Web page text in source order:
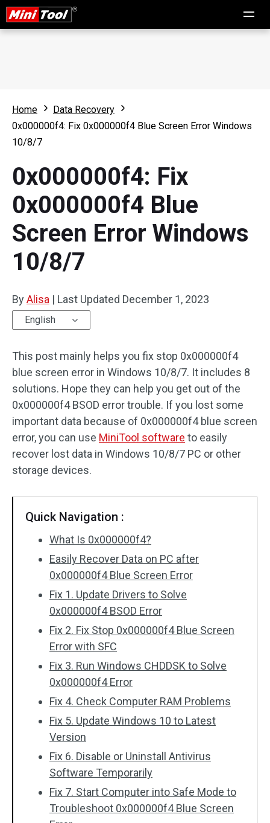
Home
Data Recovery
0x000000f4: Fix 0x000000f4 Blue Screen Error Windows
10/8/7
0x000000f4: Fix
0x000000f4 Blue
Screen Error Windows
10/8/7
ByAlisa | Last Updated December 1, 2023
English
This post mainly helps you fix stop 0x000000f4
blue screen error in Windows 10/8/7. It includes 8
solutions. Hope they can help you get out of the
0x000000f4 BSOD error trouble. If you lost some
important data because of 0x000000f4 blue screen
error, you can use MiniTool software to easily
recover lost data in Windows 10/8/7 PC or other
storage devices.
Quick Navigation :
What Is 0x000000f4?
Easily Recover Data on PC after
0x000000f4 Blue Screen Error
Fix 1. Update Drivers to Solve
0x000000f4 BSOD Error
Fix 2. Fix Stop 0x000000f4 Blue Screen
Error with SFC
Fix 3. Run Windows CHDDSK to Solve
0x000000f4 Error
Fix 4. Check Computer RAM Problems
Fix 5. Update Windows 10 to Latest
Version
Fix 6. Disable or Uninstall Antivirus
Software Temporarily
Fix 7. Start Computer into Safe Mode to
Troubleshoot 0x000000f4 Blue Screen